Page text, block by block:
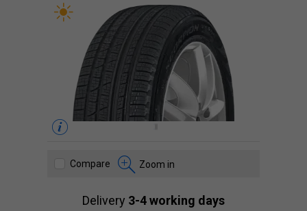
Compare Zoom in
Delivery 3-4 working days